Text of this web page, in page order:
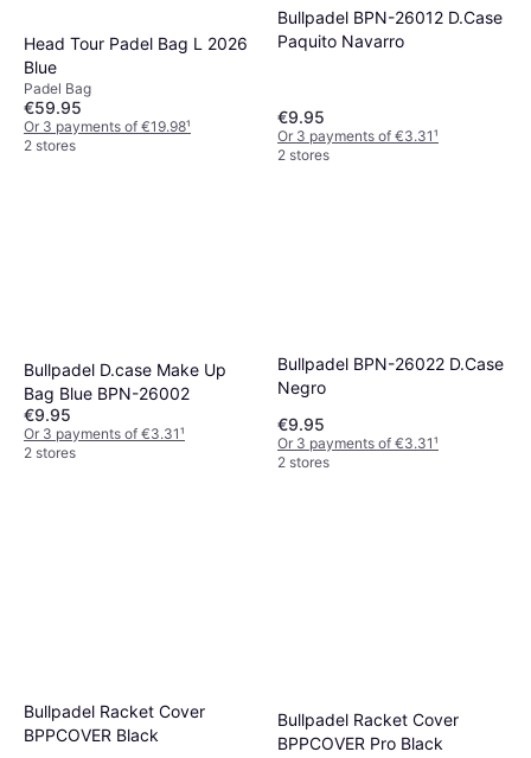
Head Tour Padel Bag L 2026
Blue
Padel Bag
€59.95
Or 3 payments of €19.98¹
2 stores
Bullpadel BPN-26012 D.Case
Paquito Navarro
€9.95
Or 3 payments of €3.31¹
2 stores
Bullpadel D.case Make Up
Bag Blue BPN-26002
€9.95
Or 3 payments of €3.31¹
2 stores
Bullpadel BPN-26022 D.Case
Negro
€9.95
Or 3 payments of €3.31¹
2 stores
Bullpadel Racket Cover
BPPCOVER Black
Bullpadel Racket Cover
BPPCOVER Pro Black